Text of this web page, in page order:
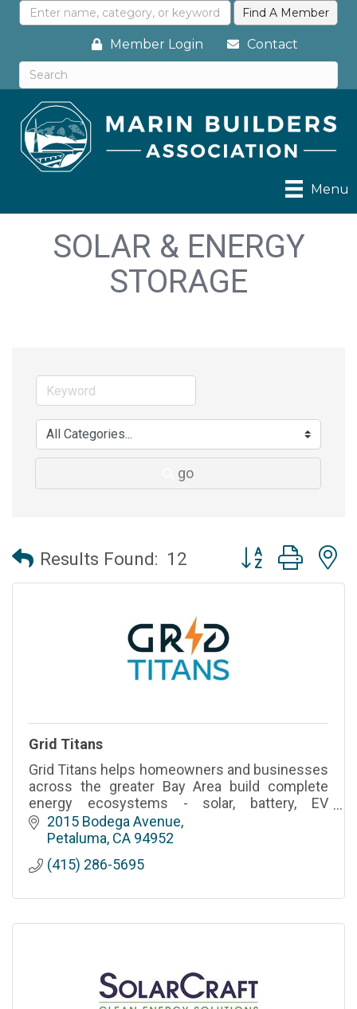
Member Login Contact
Menu
SOLAR & ENERGY
STORAGE
go
Results Found: 12 Button group with
Grid Titans
Grid Titans helps homeowners and businesses
across the greater Bay Area build complete
energy ecosystems - solar, battery, EV
charging, generator, and smart home
automations.
2015 Bodega Avenue
Petaluma CA 94952
(415) 286-5695